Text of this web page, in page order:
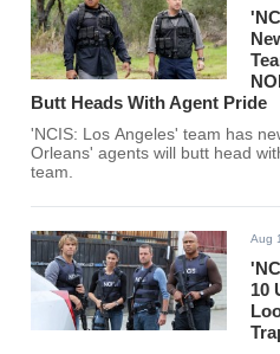
Butt Heads With Agent Pride
'NCIS: Los Angeles' team has
Orleans' agents will butt head
team.
Aug
10